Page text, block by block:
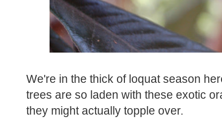
We're in the thick of loquat season
trees are so laden with these exotic
they might actually topple over.